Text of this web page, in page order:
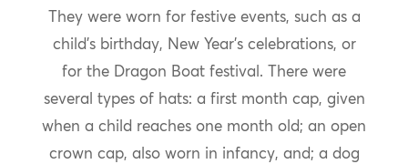
They were worn for festive events, such as a
child’s birthday, New Year’s celebrations, or
for the Dragon Boat festival. There were
several types of hats: a first month cap, given
when a child reaches one month old; an open
crown cap, also worn in infancy, and; a dog